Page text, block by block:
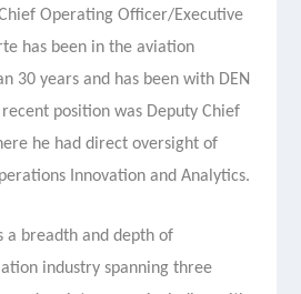
Operating Officer/Executive
has been in the aviation
30 years and has been with DEN
position was Deputy Chief
he had direct oversight of
Innovation and Analytics.
a breadth and depth of
industry spanning three